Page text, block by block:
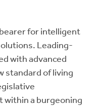
for intelligent
Leading-
with advanced
standard of living
within a burgeoning